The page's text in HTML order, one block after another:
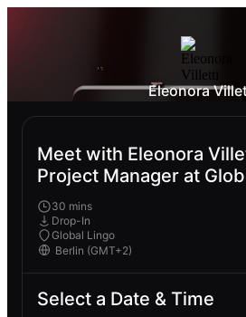
Eleonora
Meet with Eleonora
Project Manager at
30 mins
Drop-In
Global Lingo
Select a Date & Time